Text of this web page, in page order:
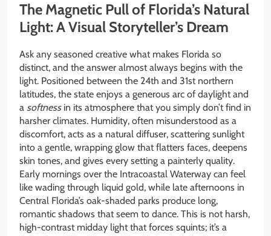
The Magnetic Pull of Florida’s Natural
Light: A Visual Storyteller’s Dream
Ask any seasoned creative what makes Florida so
distinct, and the answer almost always begins with the
light. Positioned between the 24th and 31st northern
latitudes, the state enjoys a generous arc of daylight and
a softnessin its atmosphere that you simply don’t find in
harsher climates. Humidity, often misunderstood as a
discomfort, acts as a natural diffuser, scattering sunlight
into a gentle, wrapping glow that flatters faces, deepens
skin tones, and gives every setting a painterly quality.
Early mornings over the Intracoastal Waterway can feel
like wading through liquid gold, while late afternoons in
Central Florida’s oak-shaded parks produce long,
romantic shadows that seem to dance. This is not harsh,
high-contrast midday light that forces squints; it’s a